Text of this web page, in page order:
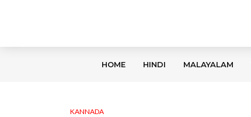
HOME HINDI MALAYALAM
KANNADA